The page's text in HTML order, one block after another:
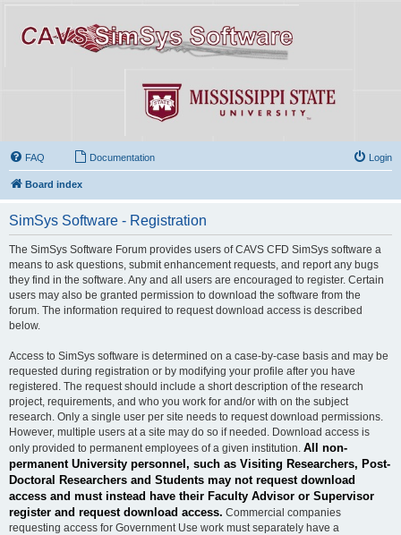
FAQ Documentation Login
Board index
SimSys Software - Registration
The SimSys Software Forum provides users of CAVS CFD SimSys software a
means to ask questions, submit enhancement requests, and report any bugs
they find in the software. Any and all users are encouraged to register. Certain
users may also be granted permission to download the software from the
forum. The information required to request download access is described
below.
Access to SimSys software is determined on a case-by-case basis and may be
requested during registration or by modifying your profile after you have
registered. The request should include a short description of the research
project, requirements, and who you work for and/or with on the subject
research. Only a single user per site needs to request download permissions.
However, multiple users at a site may do so if needed. Download access is
only provided to permanent employees of a given institution. All non-
permanent University personnel, such as Visiting Researchers, Post-
Doctoral Researchers and Students may not request download
access and must instead have their Faculty Advisor or Supervisor
register and request download access. Commercial companies
requesting access for Government Use work must separately have a